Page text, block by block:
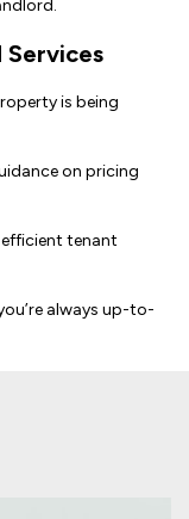
is being
on pricing
tenant
always up-to-